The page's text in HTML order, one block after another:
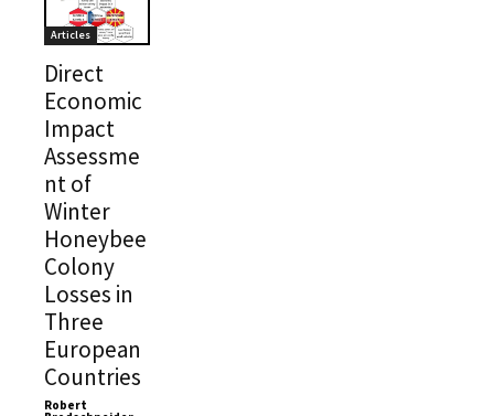
Articles
Direct
Economic
Impact
Assessme
nt of
Winter
Honeybee
Colony
Losses in
Three
European
Countries
Robert